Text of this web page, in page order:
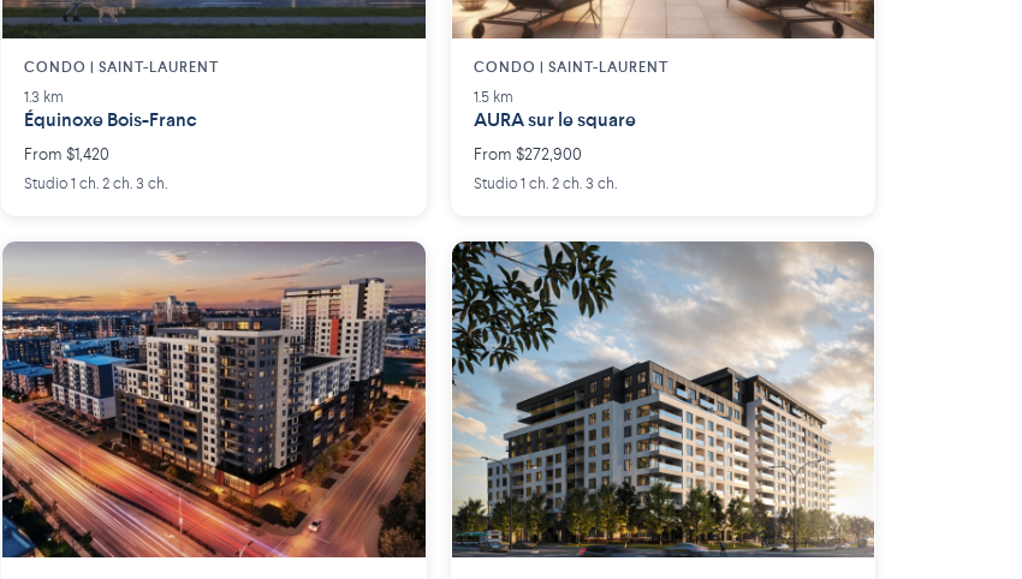
CONDO | SAINT-LAURENT
1.3 km
Équinoxe Bois-Franc
From $1,420
Studio 1 ch. 2 ch. 3 ch.
CONDO | SAINT-LAURENT
1.5 km
AURA sur le square
From $272,900
Studio 1 ch. 2 ch. 3 ch.